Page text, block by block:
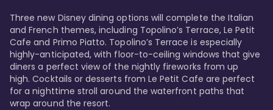
Three new Disney dining options will complete the Italian
and French themes, including Topolino’s Terrace, Le Petit
Cafe and Primo Piatto. Topolino’s Terrace is especially
highly-anticipated, with floor-to-ceiling windows that give
diners a perfect view of the nightly fireworks from up
high. Cocktails or desserts from Le Petit Cafe are perfect
for a nighttime stroll around the waterfront paths that
wrap around the resort.